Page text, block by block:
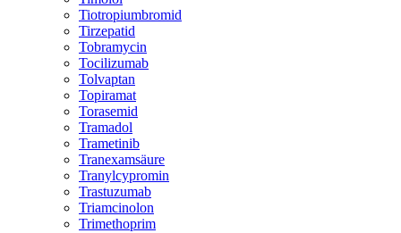
Tiotropiumbromid
Tirzepatid
Tobramycin
Tocilizumab
Tolvaptan
Topiramat
Torasemid
Tramadol
Trametinib
Tranexamsäure
Tranylcypromin
Trastuzumab
Triamcinolon
Trimethoprim